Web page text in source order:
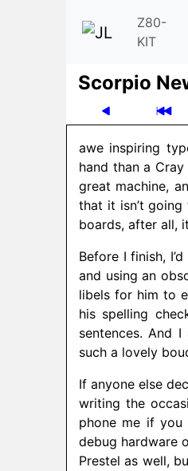
Z80-
KIT
Scor­pio
awe inspiring
hand than a
great machine,
that it isn’t
boards, after all,
Before I finish,
and using an
libels for him to
his spelling
sentences. And
such a lovely
If anyone else
writing the
phone me if you
debug hardware
Prestel as well,